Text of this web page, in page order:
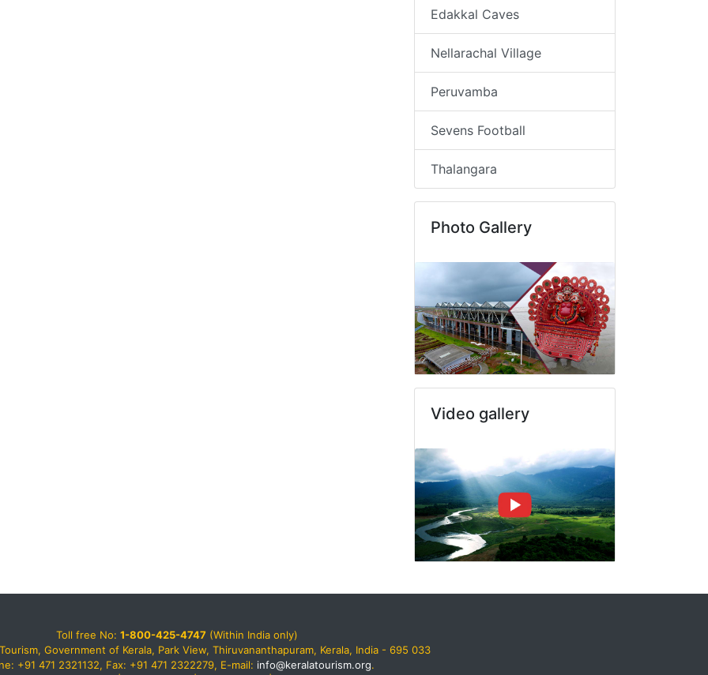
Edakkal Caves
Nellarachal Village
Peruvamba
Sevens Football
Thalangara
Photo Gallery
Video gallery
Toll free No: 1-800-425-4747 (Within India only)
Government of Kerala, Park View, Thiruvananthapuram, Kerala, India - 695 033
+91 471 2321132, Fax: +91 471 2322279, E-mail: info@keralatourism.org.